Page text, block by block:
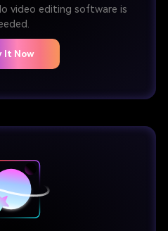
video editing software is
It Now